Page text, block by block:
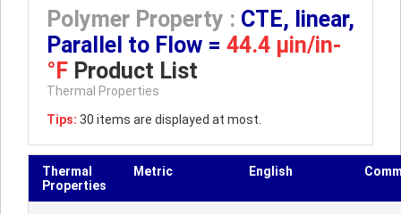
Polymer Property : CTE, linear,
Parallel to Flow = 44.4 µin/in-
°F Product List
Thermal Properties
Tips: 30 items are displayed at most.
Thermal
Properties
Metric English